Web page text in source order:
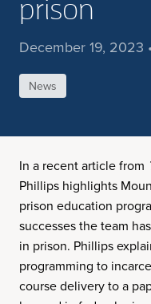
prison
December 19, 2023
News
In a recent article from
Phillips highlights
prison education
successes the team
in prison. Phillips
programming to
course delivery to a